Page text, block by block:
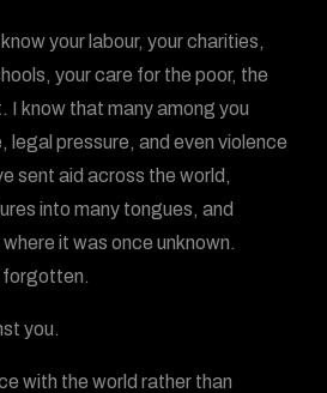
your labour, your charities,
your care for the poor, the
I know that many among you
legal pressure, and even violence
sent aid across the world,
into many tongues, and
it was once unknown.
forgotten.
you.
with the world rather than